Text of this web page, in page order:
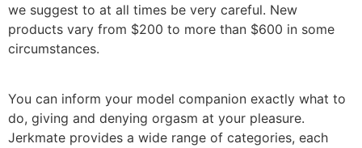
we suggest to at all times be very careful. New
products vary from $200 to more than $600 in some
circumstances.
You can inform your model companion exactly what to
do, giving and denying orgasm at your pleasure.
Jerkmate provides a wide range of categories, each